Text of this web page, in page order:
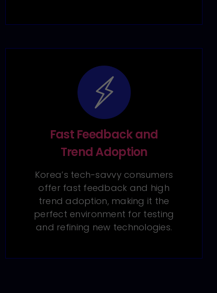
Fast Feedback and
Trend Adoption
Korea’s tech-savvy consumers
offer fast feedback and high
trend adoption, making it the
perfect environment for testing
and refining new technologies.